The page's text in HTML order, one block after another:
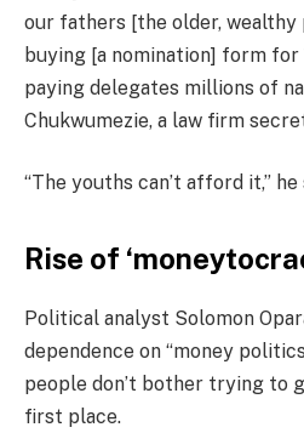
our fathers [the older, wealthy
buying [a nomination] form for
paying delegates millions of
Chukwumezie, a law firm
“The youths can’t afford it,” he
Rise of
Political analyst Solomon
dependence on “money
people don’t bother trying to
first place.